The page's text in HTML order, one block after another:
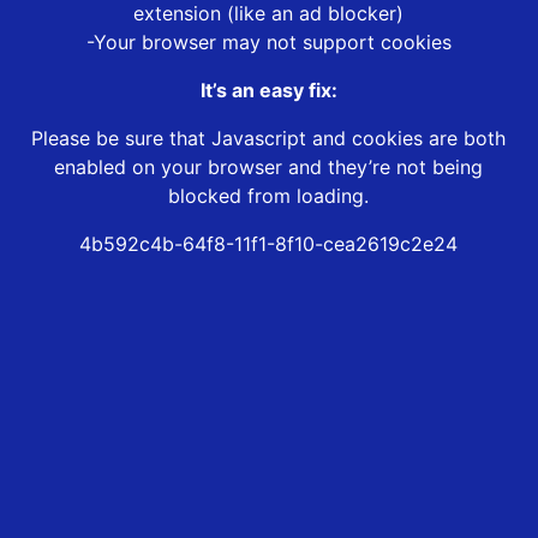
extension (like an ad blocker)
-Your browser may not support cookies
It’s an easy fix:
Please be sure that Javascript and cookies are both
enabled on your browser and they’re not being
blocked from loading.
4b592c4b-64f8-11f1-8f10-cea2619c2e24